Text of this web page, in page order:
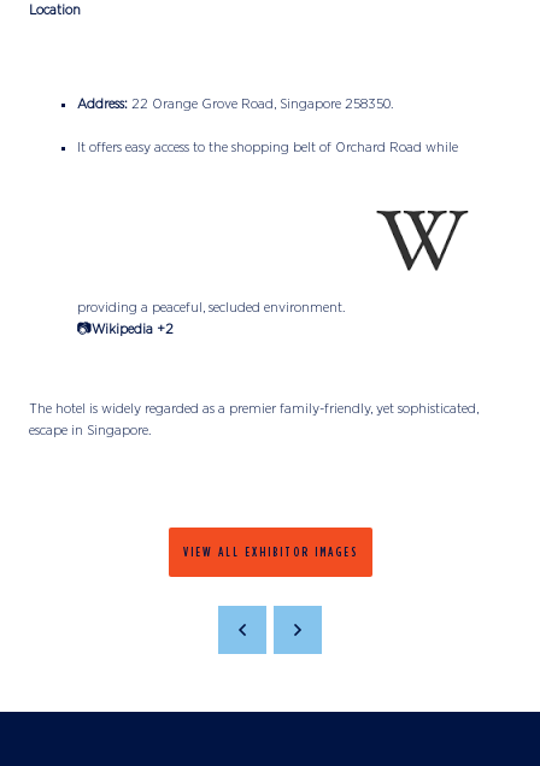
Location
Address: 22 Orange Grove Road, Singapore 258350.
It offers easy access to the shopping belt of Orchard Road while
providing a peaceful, secluded environment.
📷Wikipedia +2
The hotel is widely regarded as a premier family-friendly, yet sophisticated,
escape in Singapore.
VIEW ALL EXHIBITOR IMAGES